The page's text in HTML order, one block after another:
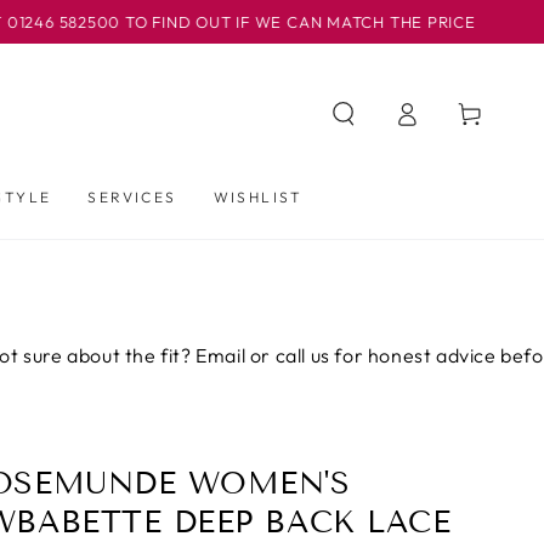
TO FIND OUT IF WE CAN MATCH THE PRICE
SERVICES WISHLIST
Iniciar
sesión
Carrito
the fit? Email or call us for honest advice before you
WOMEN'S
DEEP BACK LACE